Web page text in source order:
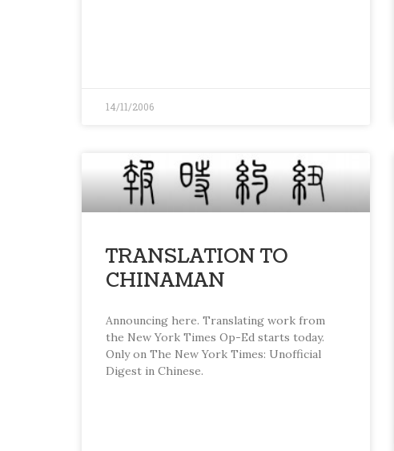
14/11/2006
TRANSLATION TO
CHINAMAN
Announcing here. Translating work from
the New York Times Op-Ed starts today.
Only on The New York Times: Unofficial
Digest in Chinese.